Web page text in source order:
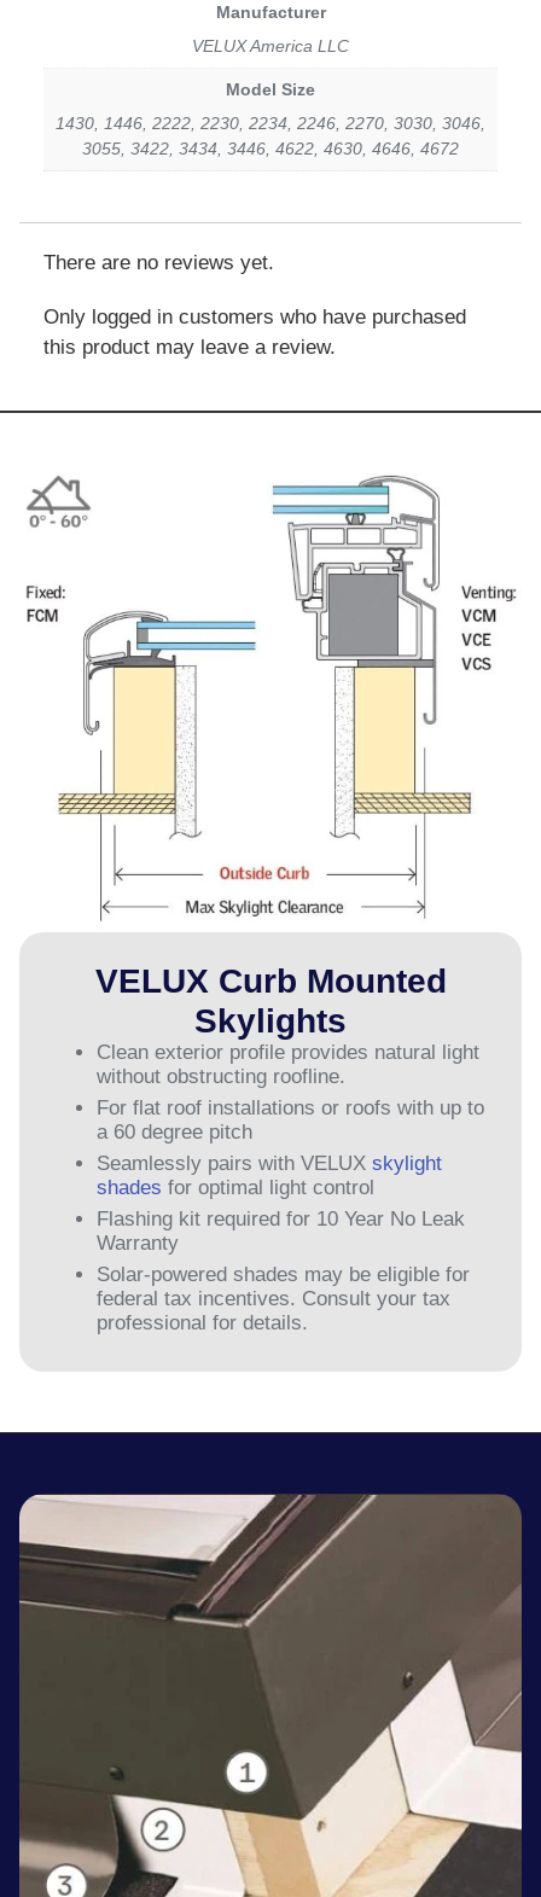
Manufacturer
VELUX America LLC
Model Size
1430, 1446, 2222, 2230, 2234, 2246, 2270, 3030, 3046,
3055, 3422, 3434, 3446, 4622, 4630, 4646, 4672
There are no reviews yet.
Only logged in customers who have purchased
this product may leave a review.
VELUX Curb Mounted
Skylights
Clean exterior profile provides natural light
without obstructing roofline.
For flat roof installations or roofs with up to
a 60 degree pitch
Seamlessly pairs with VELUX skylight
shades for optimal light control
Flashing kit required for 10 Year No Leak
Warranty
Solar-powered shades may be eligible for
federal tax incentives. Consult your tax
professional for details.